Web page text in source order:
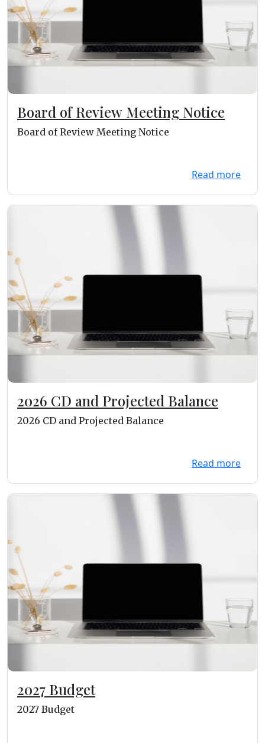
Board of Review Meeting Notice
Board of Review Meeting Notice
Read more
2026 CD and Projected Balance
2026 CD and Projected Balance
Read more
2027 Budget
2027 Budget